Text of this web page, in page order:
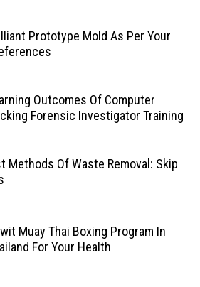
Prototype Mold As Per Your
Outcomes Of Computer
Forensic Investigator Training
Methods Of Waste Removal: Skip
Muay Thai Boxing Program In
For Your Health